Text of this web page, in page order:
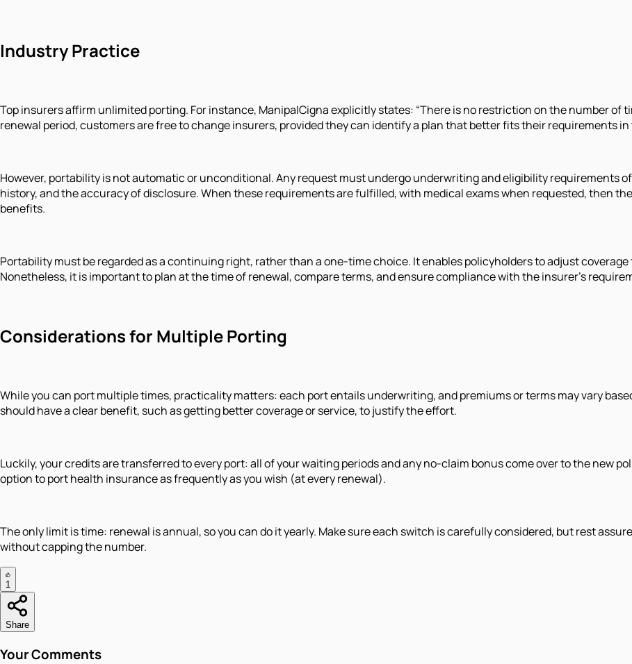
Industry Practice
Top insurers affirm unlimited porting. For instance, ManipalCigna explicitly states: “There is no restriction on the number of
renewal period, customers are free to change insurers, provided they can identify a plan that better fits their requirements
However, portability is not automatic or unconditional. Any request must undergo underwriting and eligibility requirements
history, and the accuracy of disclosure. When these requirements are fulfilled, with medical exams when requested, then
benefits.
Portability must be regarded as a continuing right, rather than a one-time choice. It enables policyholders to adjust
Nonetheless, it is important to plan at the time of renewal, compare terms, and ensure compliance with the insurer's
Considerations for Multiple Porting
While you can port multiple times, practicality matters: each port entails underwriting, and premiums or terms may vary
should have a clear benefit, such as getting better coverage or service, to justify the effort.
Luckily, your credits are transferred to every port: all of your waiting periods and any no-claim bonus come over to the new
option to port health insurance as frequently as you wish (at every renewal).
The only limit is time: renewal is annual, so you can do it yearly. Make sure each switch is carefully considered, but rest
without capping the number.
1
Share
Your Comments